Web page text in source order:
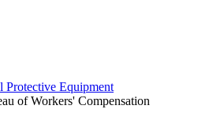
Protective Equipment
of Workers' Compensation